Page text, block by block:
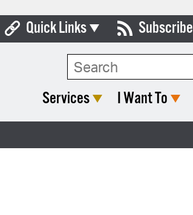
Quick Links
Boards & Commissions
Subscribe
Search Type:
Services I Want To